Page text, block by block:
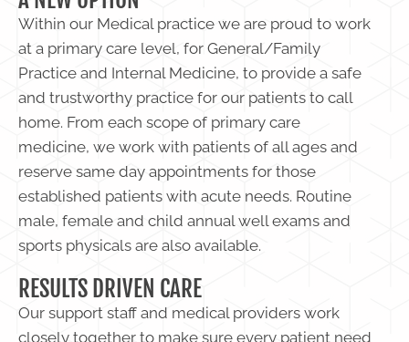
Within our Medical practice we are proud to work
at a primary care level, for General/Family
Practice and Internal Medicine, to provide a safe
and trustworthy practice for our patients to call
home. From each scope of primary care
medicine, we work with patients of all ages and
reserve same day appointments for those
established patients with acute needs. Routine
male, female and child annual well exams and
sports physicals are also available.
RESULTS DRIVEN CARE
Our support staff and medical providers work
closely together to make sure every patient need